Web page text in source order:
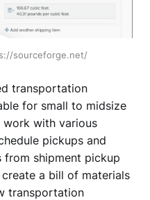
sourceforge.net/
transportation
for small to midsize
work with various
pickups and
from shipment pickup
a bill of materials
transportation